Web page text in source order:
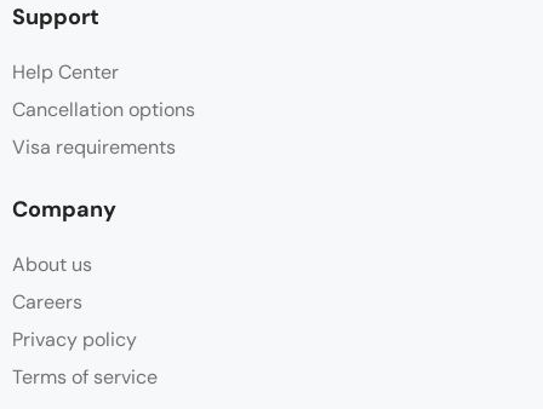
Support
Help Center
Cancellation options
Visa requirements
Company
About us
Careers
Privacy policy
Terms of service